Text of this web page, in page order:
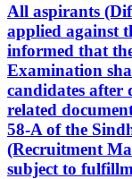
All aspirants
applied against
informed that
Examination
candidates
related
58-A of the
(Recruitment
subject to